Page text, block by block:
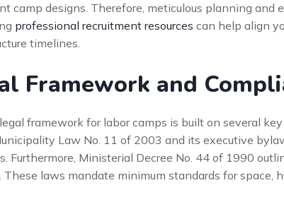
camp designs. Therefore, meticulous planning and
professional recruitment resources can help align
timelines.
Framework and
legal framework for labor camps is built on several
Law No. 11 of 2003 and its executive
Furthermore, Ministerial Decree No. 44 of 1990
These laws mandate minimum standards for space,